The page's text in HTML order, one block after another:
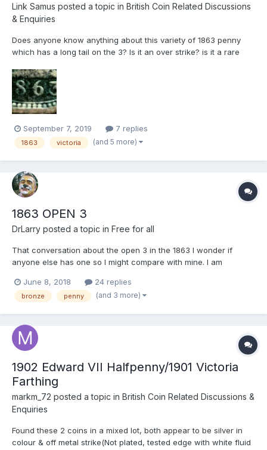
Link Samus posted a topic in British Coin Related Discussions
& Enquiries
Does anyone know anything about this variety of 1863 penny
which has a long tail on the 3? Is it an over strike? is it a rare
Britain".
September 7, 2019 7 replies
1863 victoria (and 5 more)
1863 OPEN 3
DrLarry posted a topic in Free for all
That conversation about the open 3 in the 1863 I wonder if
anyone else has one so I might compare with mine. I am
structure of the upper part of the three. I will post mine for
comparison I thought I might sell one for the charity and like...
June 8, 2018 24 replies
bronze penny (and 3 more)
1902 Edward VII Halfpenny/1901 Victoria
Farthing
markm_72 posted a topic in British Coin Related Discussions &
Enquiries
Found these 2 coins in a mixed lot, both appear to be silver in
colour & off metal strike(Not plated, tested edge with white fluid